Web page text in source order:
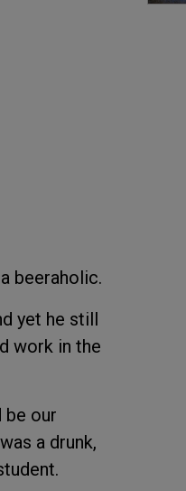
beeraholic.
yet he still
work in the
be our
a drunk,